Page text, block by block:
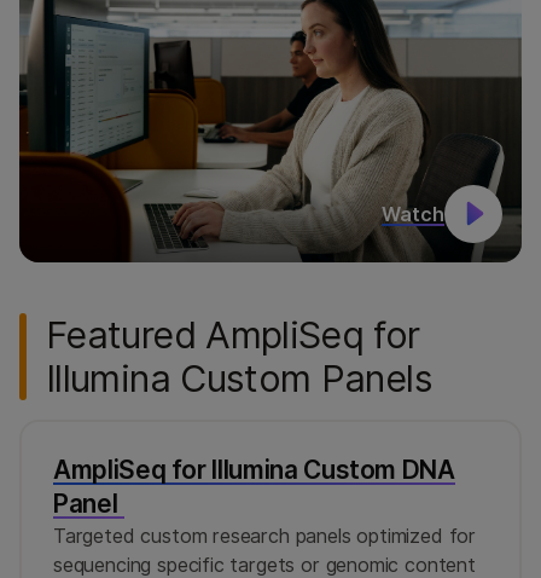
Watch
Featured AmpliSeq for
Illumina Custom Panels
AmpliSeq for Illumina Custom DNA
Panel
Targeted custom research panels optimized for
sequencing specific targets or genomic content